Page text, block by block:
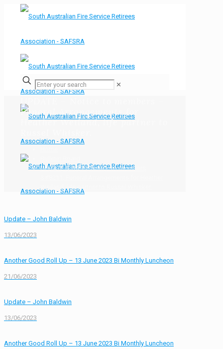
✕
UPDATE – Notice to members –
Funeral Arrangements for
Heather Weiland, life partner to
UPDATE &#8211; Notice to members
Weiland, life partner to Russel Whisker.
Update – John Baldwin
13/06/2023
Another Good Roll Up – 13 June 2023 Bi Monthly Luncheon
21/06/2023
Update – John Baldwin
13/06/2023
Another Good Roll Up – 13 June 2023 Bi Monthly Luncheon